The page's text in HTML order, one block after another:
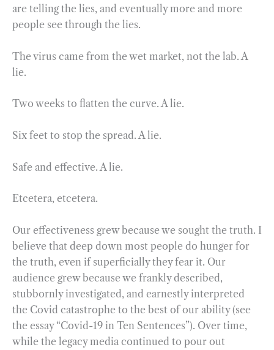
are telling the lies, and eventually more and more
people see through the lies.
The virus came from the wet market, not the lab. A
lie.
Two weeks to flatten the curve. A lie.
Six feet to stop the spread. A lie.
Safe and effective. A lie.
Etcetera, etcetera.
Our effectiveness grew because we sought the truth. I
believe that deep down most people do hunger for
the truth, even if superficially they fear it. Our
audience grew because we frankly described,
stubbornly investigated, and earnestly interpreted
the Covid catastrophe to the best of our ability (see
the essay “Covid-19 in Ten Sentences”). Over time,
while the legacy media continued to pour out